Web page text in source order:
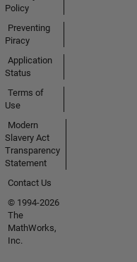
Policy
Preventing
Piracy
Application
Status
Terms of
Use
Modern
Slavery Act
Transparency
Statement
Contact Us
© 1994-2026
The
MathWorks,
Inc.